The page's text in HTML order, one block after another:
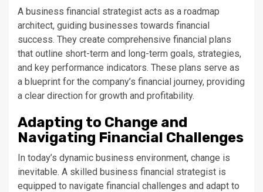
A business financial strategist acts as a roadmap
architect, guiding businesses towards financial
success. They create comprehensive financial plans
that outline short-term and long-term goals, strategies,
and key performance indicators. These plans serve as
a blueprint for the company’s financial journey, providing
a clear direction for growth and profitability.
Adapting to Change and
Navigating Financial Challenges
In today’s dynamic business environment, change is
inevitable. A skilled business financial strategist is
equipped to navigate financial challenges and adapt to